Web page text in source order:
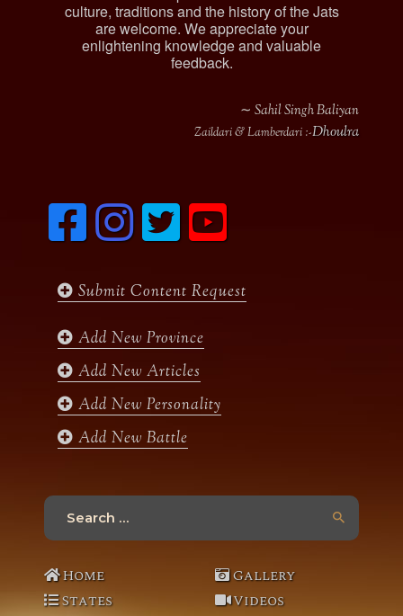
culture, traditions and the history of the Jats
are welcome. We appreciate your
enlightening knowledge and valuable
feedback.
∼ Sahil Singh Baliyan
Zaildari & Lamberdari :-Dhoulra
F
c
o
k
I
s
g
m
T
i
e
y
u
b
Submit Content Request
Add New Province
Add New Articles
Add New Personality
Add New Battle
Search
Home
States
Gallery
Videos